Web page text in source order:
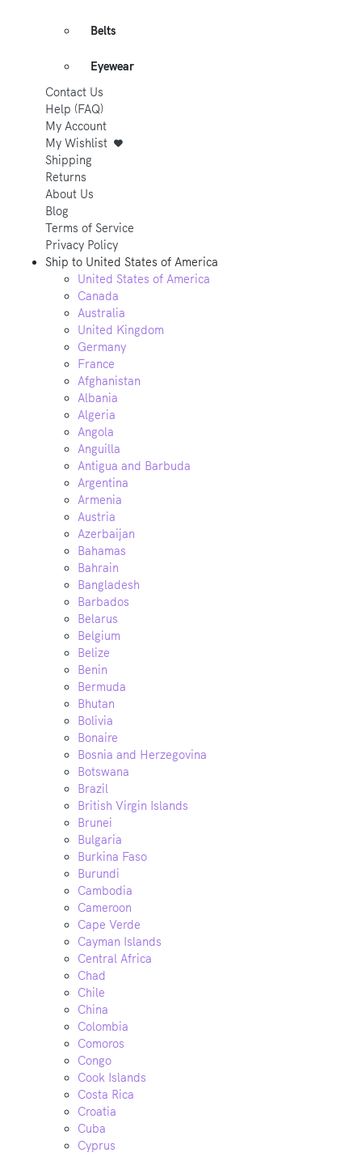
Belts
Eyewear
Contact Us
Help (FAQ)
My Account
My Wishlist
Shipping
Returns
About Us
Blog
Terms of Service
Privacy Policy
Ship to United States of America
United States of America
Canada
Australia
United Kingdom
Germany
France
Afghanistan
Albania
Algeria
Angola
Anguilla
Antigua and Barbuda
Argentina
Armenia
Austria
Azerbaijan
Bahamas
Bahrain
Bangladesh
Barbados
Belarus
Belgium
Belize
Benin
Bermuda
Bhutan
Bolivia
Bonaire
Bosnia and Herzegovina
Botswana
Brazil
British Virgin Islands
Brunei
Bulgaria
Burkina Faso
Burundi
Cambodia
Cameroon
Cape Verde
Cayman Islands
Central Africa
Chad
Chile
China
Colombia
Comoros
Congo
Cook Islands
Costa Rica
Croatia
Cuba
Cyprus